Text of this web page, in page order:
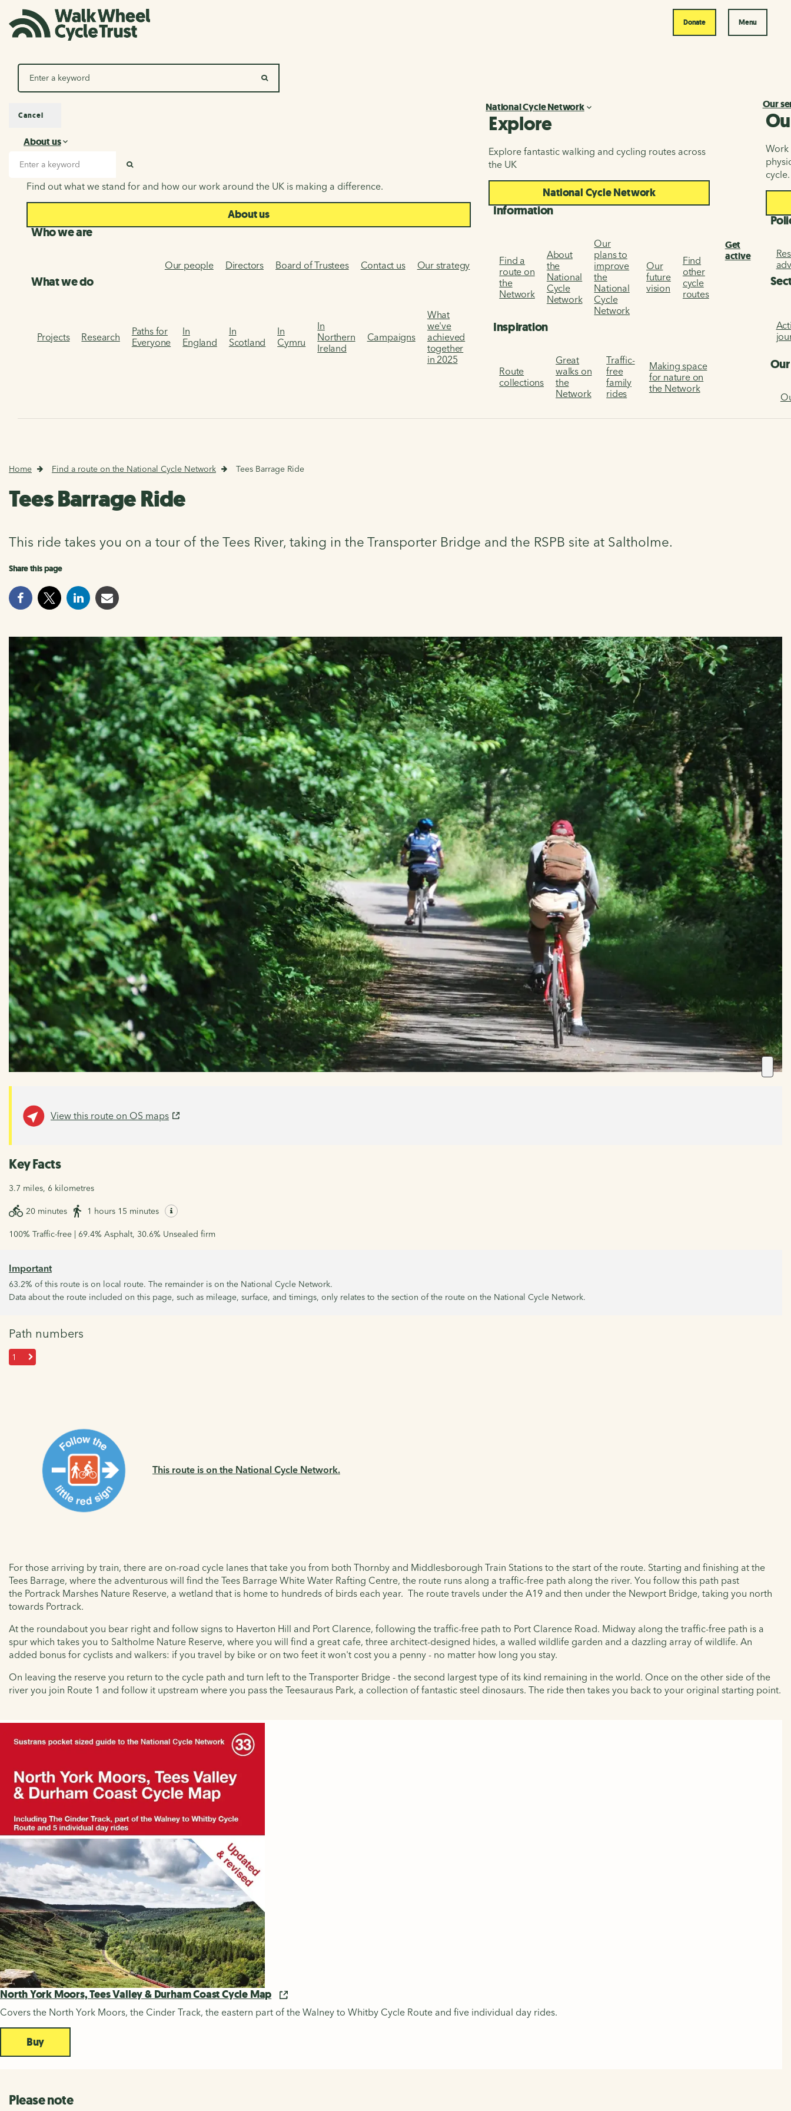
Donate Menu
SEARCH
Search
About us
About us
Find out what we stand for and how our work around the UK is making a difference.
About us
Who we are
Our people Directors Board of Trustees Contact us Our strategy
What we do
Projects Research
Paths for
Everyone
In
England
In
Scotland
In
Cymru
In
Northern
Ireland
Campaigns
What
we've
achieved
together
in 2025
National Cycle Network
Explore
Explore fantastic walking and cycling routes across
the UK
National Cycle Network
Information
Find a
route on
the
Network
About
the
National
Cycle
Network
Our
plans to
improve
the
National
Cycle
Network
Our
future
vision
Find
other
cycle
routes
Inspiration
Route
collections
Great
walks on
the
Network
Traffic-
free
family
rides
Making space
for nature on
the Network
Get
active
Our
Work
cycle.
Cancel
Home Find a route on the National Cycle Network Tees Barrage Ride
Tees Barrage Ride
This ride takes you on a tour of the Tees River, taking in the Transporter Bridge and the RSPB site at Saltholme.
Share this page
View this route on OS maps
Key Facts
3.7 miles, 6 kilometres
20 minutes 1 hours 15 minutes
100% Traffic-free | 69.4% Asphalt, 30.6% Unsealed firm
Important
63.2% of this route is on local route. The remainder is on the National Cycle Network.
Data about the route included on this page, such as mileage, surface, and timings, only relates to the section of the route on the National Cycle Network.
Path numbers
1
This route is on the National Cycle Network.
For those arriving by train, there are on-road cycle lanes that take you from both Thornby and Middlesborough Train Stations to the start of the route. Starting and finishing at the
Tees Barrage, where the adventurous will find the Tees Barrage White Water Rafting Centre, the route runs along a traffic-free path along the river. You follow this path past
the Portrack Marshes Nature Reserve, a wetland that is home to hundreds of birds each year. The route travels under the A19 and then under the Newport Bridge, taking you north
towards Portrack.
At the roundabout you bear right and follow signs to Haverton Hill and Port Clarence, following the traffic-free path to Port Clarence Road. Midway along the traffic-free path is a
spur which takes you to Saltholme Nature Reserve, where you will find a great cafe, three architect-designed hides, a walled wildlife garden and a dazzling array of wildlife. An
added bonus for cyclists and walkers: if you travel by bike or on two feet it won't cost you a penny - no matter how long you stay.
On leaving the reserve you return to the cycle path and turn left to the Transporter Bridge - the second largest type of its kind remaining in the world. Once on the other side of the
river you join Route 1 and follow it upstream where you pass the Teesauraus Park, a collection of fantastic steel dinosaurs. The ride then takes you back to your original starting point.
North York Moors, Tees Valley & Durham Coast Cycle Map
Covers the North York Moors, the Cinder Track, the eastern part of the Walney to Whitby Cycle Route and five individual day rides.
Buy
Please note